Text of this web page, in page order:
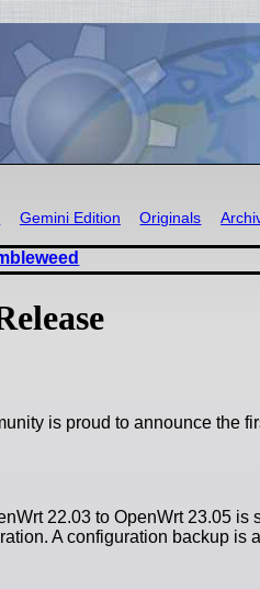
Gemini Edition Originals
is proud to announce the
22.03 to OpenWrt 23.05
A configuration backup